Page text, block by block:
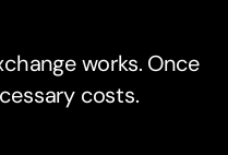
works. Once
costs.